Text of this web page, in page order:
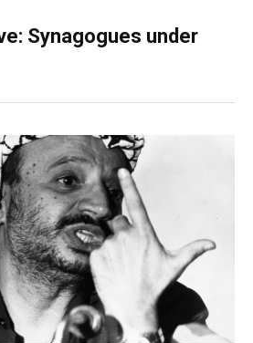
Synagogues under